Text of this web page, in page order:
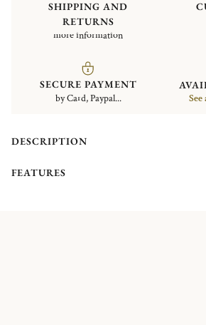
SHIPPING AND
RETURNS
more information
SECURE PAYMENT
by Card, Paypal...
DESCRIPTION
FEATURES